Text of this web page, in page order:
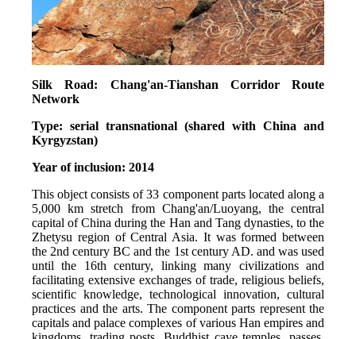
Silk Road: Chang'an-Tianshan Corridor Route
Network
Type: serial transnational (shared with China and
Kyrgyzstan)
Year of inclusion: 2014
This object consists of 33 component parts located along a
5,000 km stretch from Chang'an/Luoyang, the central
capital of China during the Han and Tang dynasties, to the
Zhetysu region of Central Asia. It was formed between
the 2nd century BC and the 1st century AD. and was used
until the 16th century, linking many civilizations and
facilitating extensive exchanges of trade, religious beliefs,
scientific knowledge, technological innovation, cultural
practices and the arts. The component parts represent the
capitals and palace complexes of various Han empires and